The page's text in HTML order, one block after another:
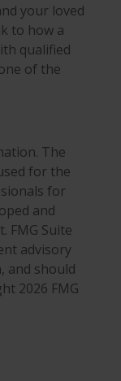
your loved
to how a
qualified
of the
The
for the
for
and
FMG Suite
advisory
and should
2026 FMG